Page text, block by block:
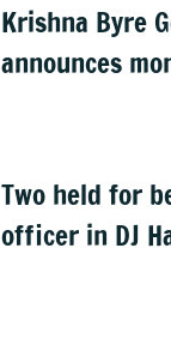
Krishna Byre
announces
Two held for
officer in DJ